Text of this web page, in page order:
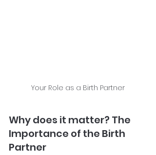
Your Role as a Birth Partner
Why does it matter? The
Importance of the Birth
Partner